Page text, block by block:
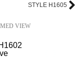
STYLE H1605
VIEW